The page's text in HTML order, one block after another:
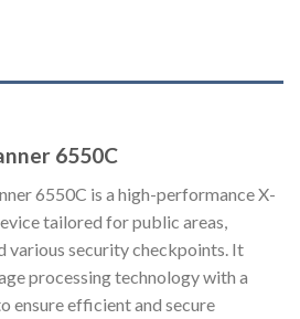
6550C
6550C is a high-performance X-
tailored for public areas,
various security checkpoints. It
processing technology with a
ensure efficient and secure